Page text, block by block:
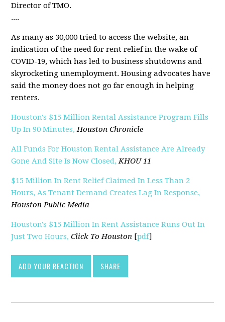
Director of TMO.
....
As many as 30,000 tried to access the website, an
indication of the need for rent relief in the wake of
COVID-19, which has led to business shutdowns and
skyrocketing unemployment. Housing advocates have
said the money does not go far enough in helping
renters.
Houston's $15 Million Rental Assistance Program Fills
Up In 90 Minutes, Houston Chronicle
All Funds For Houston Rental Assistance Are Already
Gone And Site Is Now Closed, KHOU 11
$15 Million In Rent Relief Claimed In Less Than 2
Hours, As Tenant Demand Creates Lag In Response,
Houston Public Media
Houston's $15 Million In Rent Assistance Runs Out In
Just Two Hours, Click To Houston [pdf]
ADD YOUR REACTION SHARE